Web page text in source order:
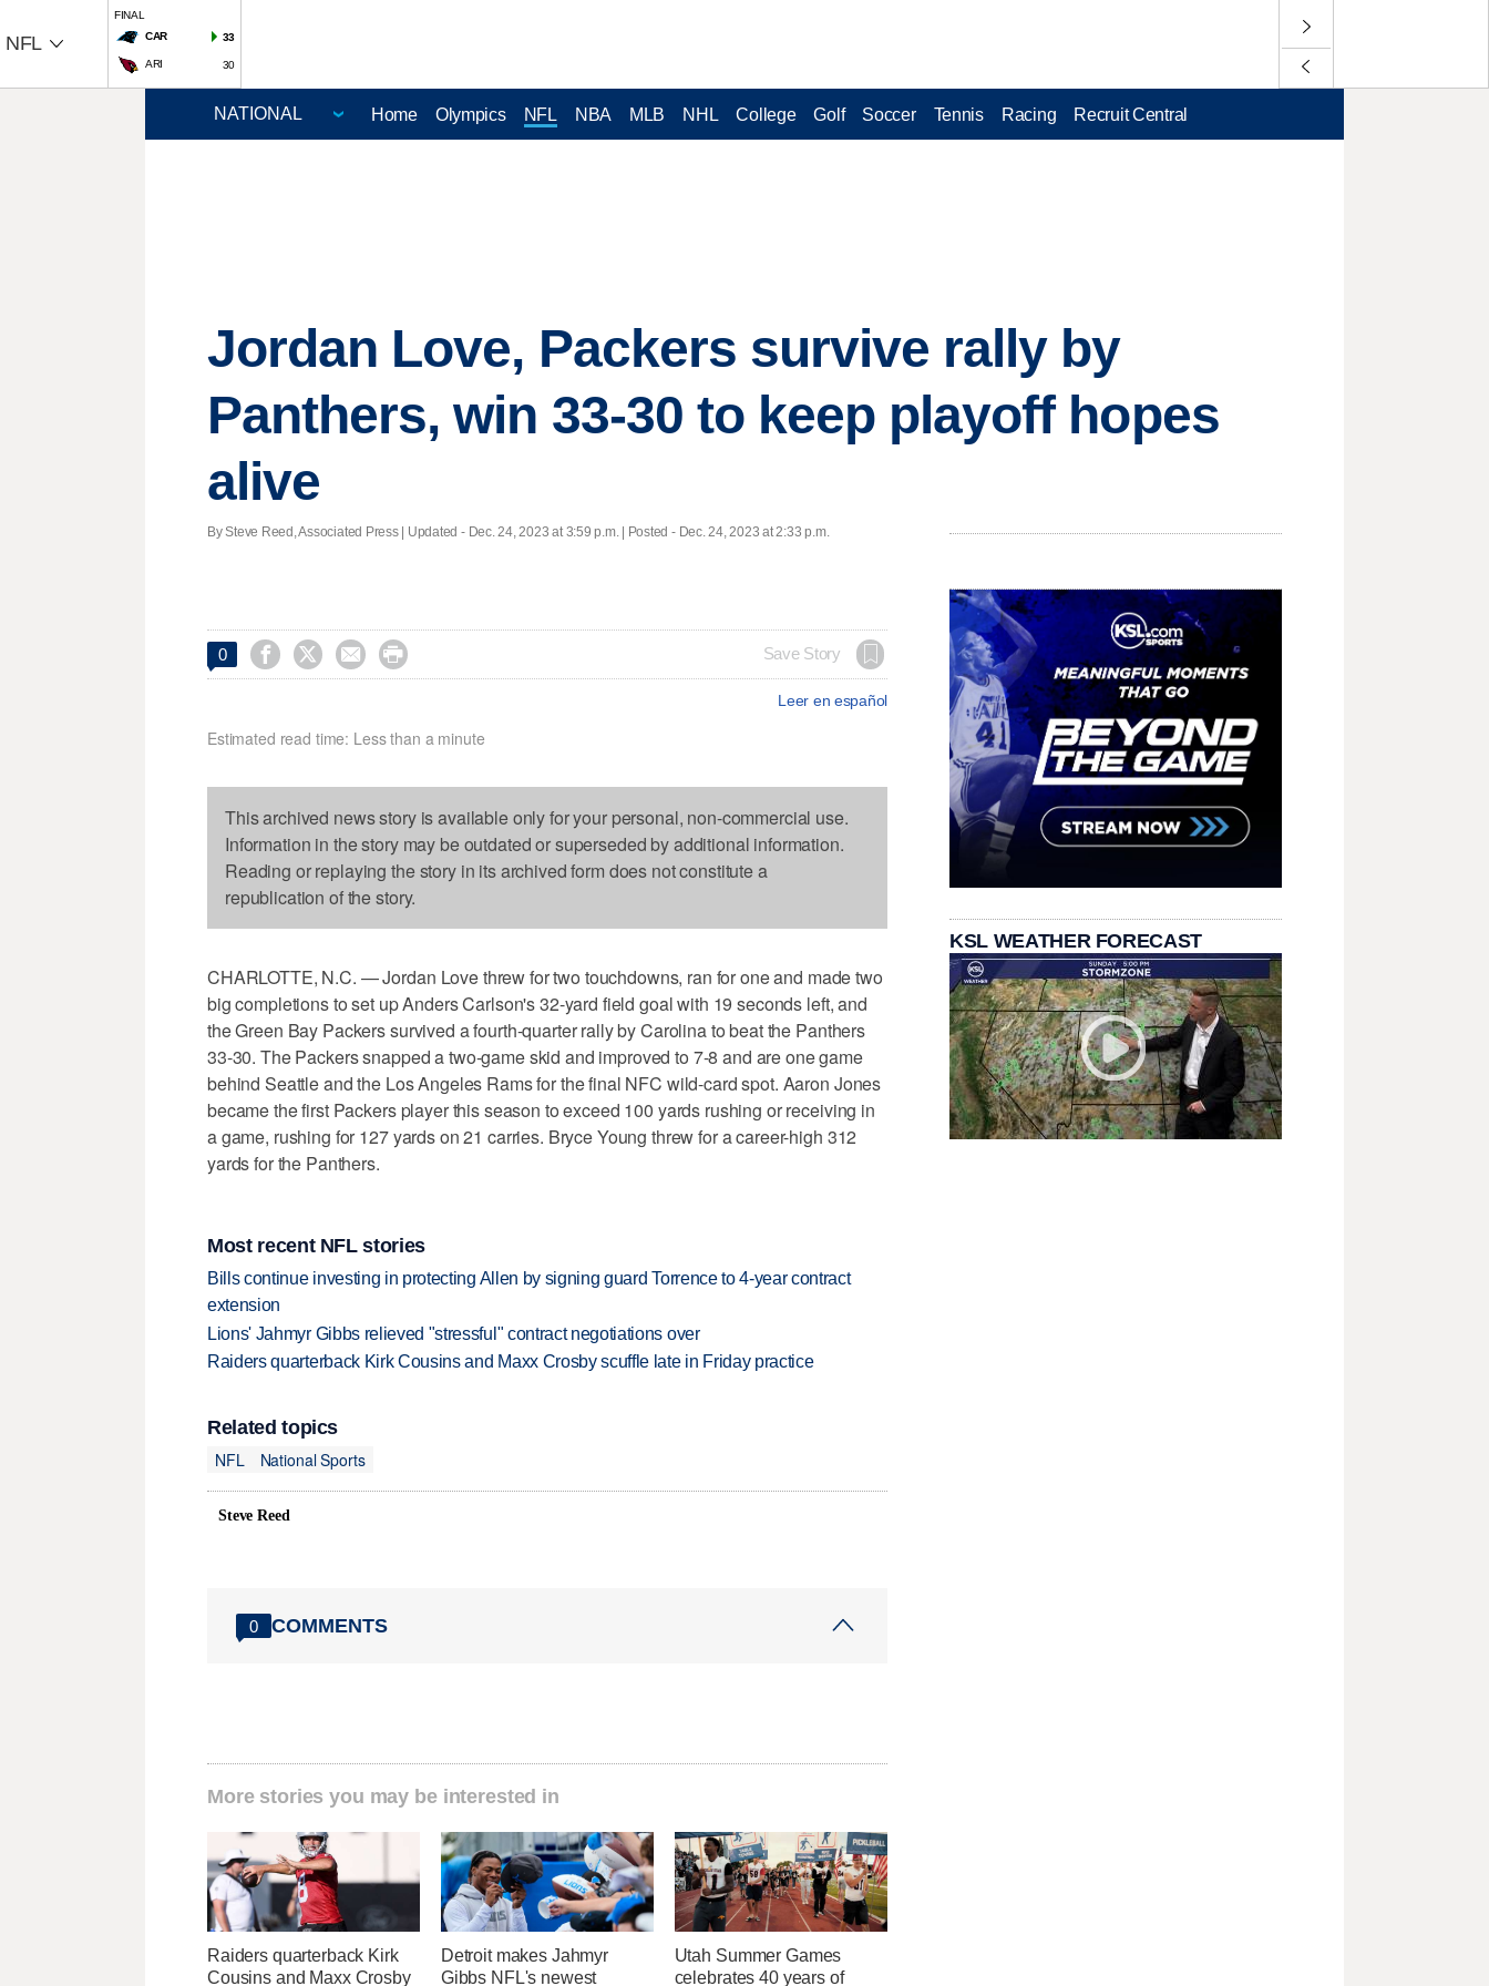
NFL
FINAL
CAR
33
ARI 30
Home Olympics NFL NBA MLB NHL College Golf Soccer Tennis Racing Recruit Central
Jordan Love, Packers survive rally by
Panthers, win 33-30 to keep playoff hopes
alive
By Steve Reed, Associated Press | Updated - Dec. 24, 2023 at 3:59 p.m. | Posted - Dec. 24, 2023 at 2:33 p.m.
0     Save Story
Leer en español
Estimated read time: Less than a minute
This archived news story is available only for your personal, non-commercial use.
Information in the story may be outdated or superseded by additional information.
Reading or replaying the story in its archived form does not constitute a
republication of the story.
CHARLOTTE, N.C. — Jordan Love threw for two touchdowns, ran for one and made two
big completions to set up Anders Carlson's 32-yard field goal with 19 seconds left, and
the Green Bay Packers survived a fourth-quarter rally by Carolina to beat the Panthers
33-30. The Packers snapped a two-game skid and improved to 7-8 and are one game
behind Seattle and the Los Angeles Rams for the final NFC wild-card spot. Aaron Jones
became the first Packers player this season to exceed 100 yards rushing or receiving in
a game, rushing for 127 yards on 21 carries. Bryce Young threw for a career-high 312
yards for the Panthers.
Most recent NFL stories
Bills continue investing in protecting Allen by signing guard Torrence to 4-year contract
extension
Lions' Jahmyr Gibbs relieved "stressful" contract negotiations over
Raiders quarterback Kirk Cousins and Maxx Crosby scuffle late in Friday practice
Related topics
NFL
National Sports
Steve Reed
0 COMMENTS
More stories you may be interested in
Raiders quarterback Kirk
Cousins and Maxx Crosby
Detroit makes Jahmyr
Gibbs NFL's newest
Utah Summer Games
celebrates 40 years of
KSL WEATHER FORECAST